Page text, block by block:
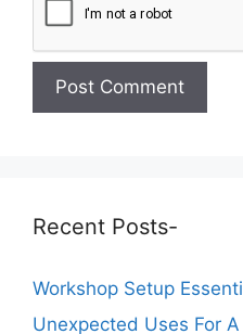
Recent Posts-
Workshop Setup
Unexpected Uses For